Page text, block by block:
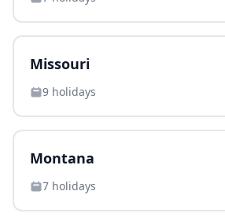
Missouri
9 holidays
Montana
7 holidays